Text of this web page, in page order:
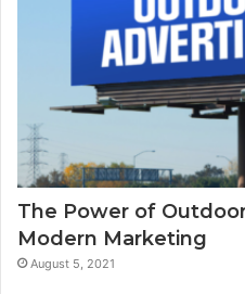
The Power of
Modern Marketing
August 5, 2021